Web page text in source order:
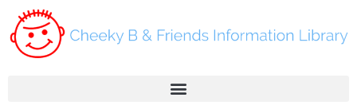
Skip